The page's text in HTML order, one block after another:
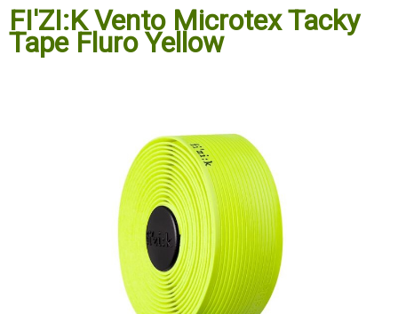
FI'ZI:K Vento Microtex Tacky
Tape Fluro Yellow